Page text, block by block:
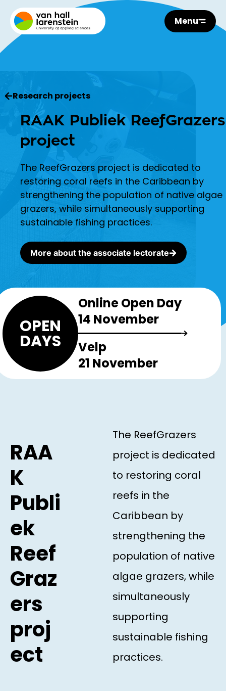
Menu
Research projects
RAAK Publiek ReefGrazers
project
The ReefGrazers project is dedicated to
restoring coral reefs in the Caribbean by
strengthening the population of native algae
grazers, while simultaneously supporting
sustainable fishing practices.
More about the associate lectorate
OPEN
DAYS
Online Open Day
14 November
Velp
21 November
RAA
K
Publi
ek
Reef
Graz
ers
proj
ect
The ReefGrazers
project is dedicated
to restoring coral
reefs in the
Caribbean by
strengthening the
population of native
algae grazers, while
simultaneously
supporting
sustainable fishing
practices.